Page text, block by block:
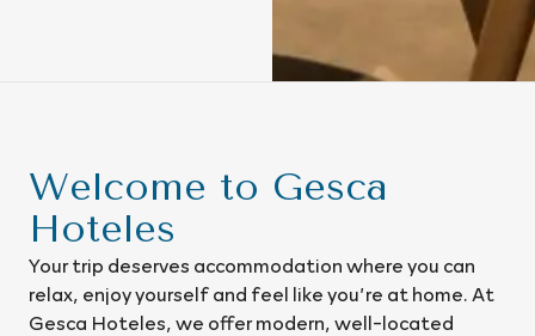
Welcome to Gesca
Hoteles
Your trip deserves accommodation where you can
relax, enjoy yourself and feel like you’re at home. At
Gesca Hoteles, we offer modern, well-located